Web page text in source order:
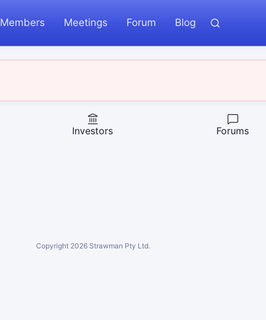
Members Meetings Forum Blog
Investors Forums
Copyright 2026Strawman Pty Ltd.